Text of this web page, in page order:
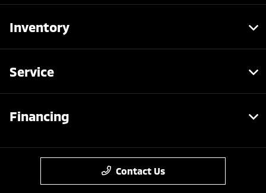
Inventory
Service
Financing
Contact Us